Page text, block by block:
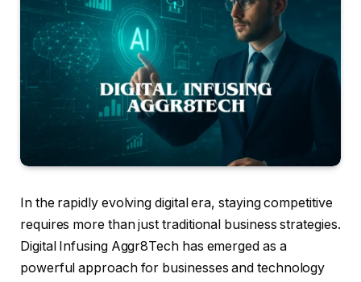
In the rapidly evolving digital era, staying competitive
requires more than just traditional business strategies.
Digital Infusing Aggr8Tech has emerged as a
powerful approach for businesses and technology